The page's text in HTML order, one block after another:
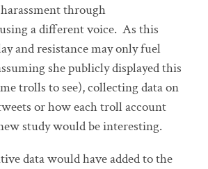
through
a different voice. As this
and resistance may only fuel
she publicly displayed this
trolls to see), collecting data on
or how each troll account
study would be interesting.
data would have added to the